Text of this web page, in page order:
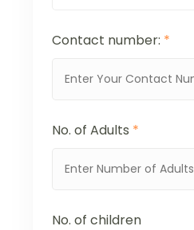
Contact number: *
No. of Adults *
No. of children